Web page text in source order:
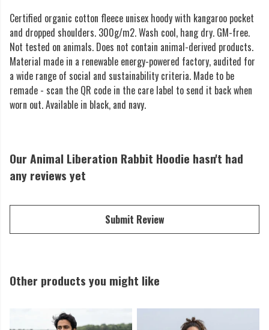
Certified organic cotton fleece unisex hoody with kangaroo pocket
and dropped shoulders. 300g/m2. Wash cool, hang dry. GM-free.
Not tested on animals. Does not contain animal-derived products.
Material made in a renewable energy-powered factory, audited for
a wide range of social and sustainability criteria. Made to be
remade - scan the QR code in the care label to send it back when
worn out. Available in black, and navy.
Our Animal Liberation Rabbit Hoodie hasn't had
any reviews yet
Submit Review
Other products you might like